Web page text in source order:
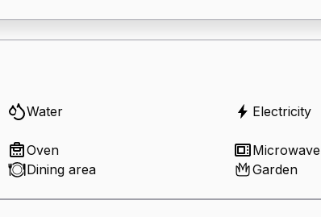
Water Electricity
Oven Microwave
Dining area Garden